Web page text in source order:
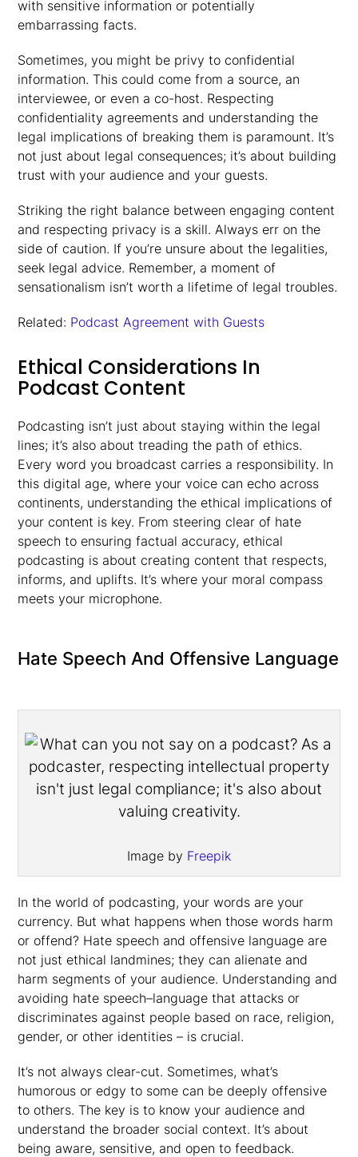
with sensitive information or potentially
embarrassing facts.
Sometimes, you might be privy to confidential
information. This could come from a source, an
interviewee, or even a co-host. Respecting
confidentiality agreements and understanding the
legal implications of breaking them is paramount. It’s
not just about legal consequences; it’s about building
trust with your audience and your guests.
Striking the right balance between engaging content
and respecting privacy is a skill. Always err on the
side of caution. If you’re unsure about the legalities,
seek legal advice. Remember, a moment of
sensationalism isn’t worth a lifetime of legal troubles.
Related: Podcast Agreement with Guests
Ethical Considerations In
Podcast Content
Podcasting isn’t just about staying within the legal
lines; it’s also about treading the path of ethics.
Every word you broadcast carries a responsibility. In
this digital age, where your voice can echo across
continents, understanding the ethical implications of
your content is key. From steering clear of hate
speech to ensuring factual accuracy, ethical
podcasting is about creating content that respects,
informs, and uplifts. It’s where your moral compass
meets your microphone.
Hate Speech And Offensive Language
Image by Freepik
In the world of podcasting, your words are your
currency. But what happens when those words harm
or offend? Hate speech and offensive language are
not just ethical landmines; they can alienate and
harm segments of your audience. Understanding and
avoiding hate speech–language that attacks or
discriminates against people based on race, religion,
gender, or other identities – is crucial.
It’s not always clear-cut. Sometimes, what’s
humorous or edgy to some can be deeply offensive
to others. The key is to know your audience and
understand the broader social context. It’s about
being aware, sensitive, and open to feedback.